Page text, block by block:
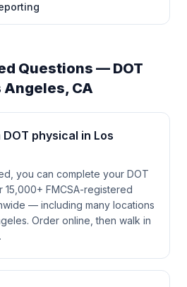
Questions — DOT
Angeles, CA
physical in Los
you can complete your DOT
15,000+ FMCSA-registered
— including many locations
Order online, then walk in